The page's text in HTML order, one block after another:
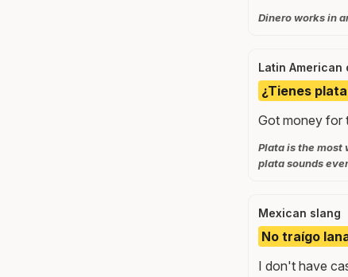
Dinero works in
Latin American
¿Tienes
Got money for
Plata is the most
plata sounds
Mexican slang
No traígo
I don't have